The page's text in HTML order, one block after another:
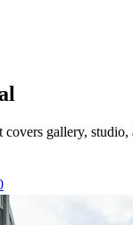
gallery,